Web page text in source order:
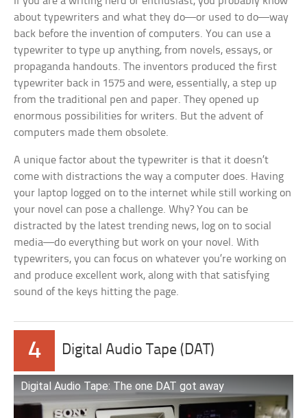
about typewriters and what they do—or used to do—way
back before the invention of computers. You can use a
typewriter to type up anything, from novels, essays, or
propaganda handouts. The inventors produced the first
typewriter back in 1575 and were, essentially, a step up
from the traditional pen and paper. They opened up
enormous possibilities for writers. But the advent of
computers made them obsolete.
A unique factor about the typewriter is that it doesn’t
come with distractions the way a computer does. Having
your laptop logged on to the internet while still working on
your novel can pose a challenge. Why? You can be
distracted by the latest trending news, log on to social
media—do everything but work on your novel. With
typewriters, you can focus on whatever you’re working on
and produce excellent work, along with that satisfying
sound of the keys hitting the page.
4 Digital Audio Tape (DAT)
Digital Audio Tape: The one DAT got away